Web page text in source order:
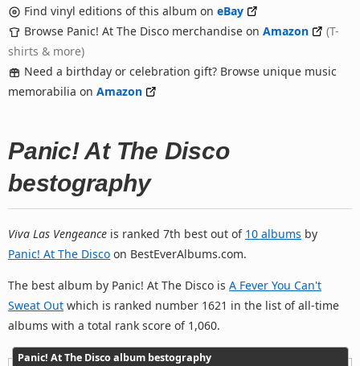
Find vinyl editions of this album on eBay
Browse Panic! At The Disco merchandise on Amazon
(T-
shirts & more)
Need a birthday or celebration gift? Browse unique music
memorabilia on Amazon
Panic! At The Disco
bestography
Viva Las Vengeance is ranked 7th best out of 10 albums by
Panic! At The Disco on BestEverAlbums.com.
The best album by Panic! At The Disco is A Fever You Can't
Sweat Out which is ranked number 1621 in the list of all-time
albums with a total rank score of 1,060.
Panic! At The Disco album bestography